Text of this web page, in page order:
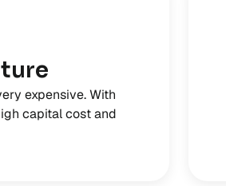
expensive. With
capital cost and